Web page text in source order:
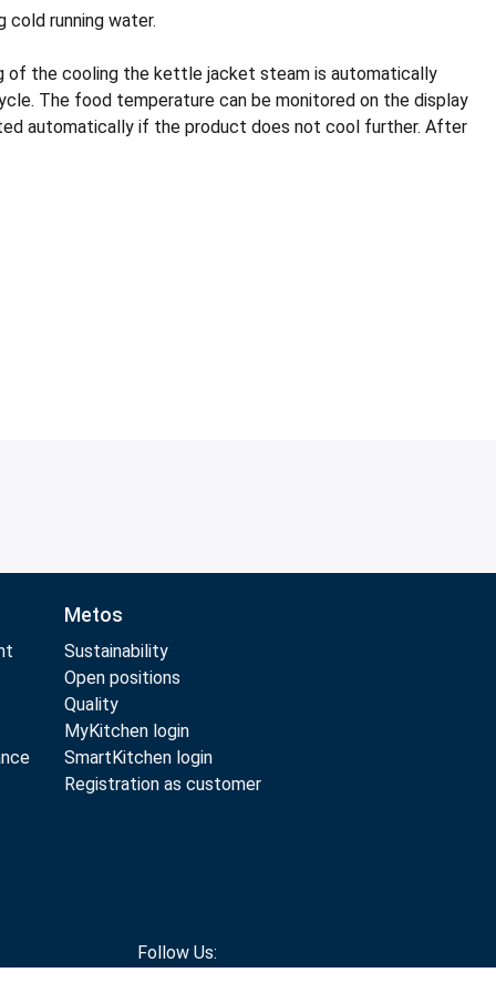
running water.
of the cooling the kettle jacket steam is automatically
The food temperature can be monitored on the display
automatically if the product does not cool further. After
Metos
Sustainability
Open positions
Quality
MyKitchen login
SmartKitchen login
Registration as customer
Follow Us: